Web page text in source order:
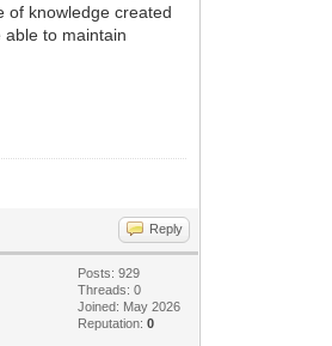
of knowledge created
to maintain
Reply
Posts: 929
Threads: 0
Joined: May 2026
Reputation:0